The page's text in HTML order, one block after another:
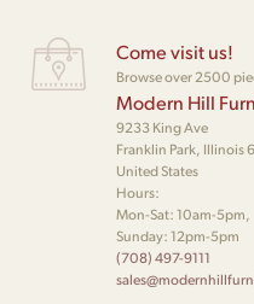
Come visit us!
Browse over 2500
Modern Hill
9233 King Ave
Franklin Park, Illinois
United States
Hours:
Mon-Sat: 10am-5pm,
Sunday: 12pm-5pm
(708) 497-9111